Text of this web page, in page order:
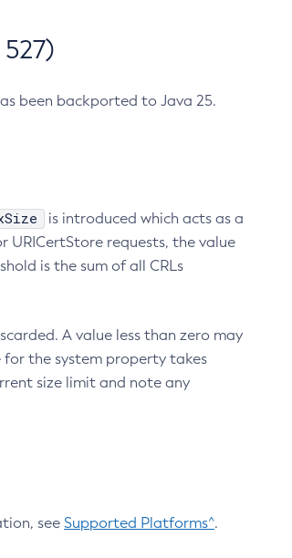
been backported to Java 25.
is introduced which acts as a
URICertStore requests, the value
is the sum of all CRLs
A value less than zero may
for the system property takes
size limit and note any
see Supported Platforms^.